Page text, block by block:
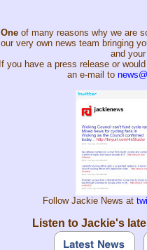
Oneof many reasons why we are
our very own news team bringing
and
If you have a press release or
an e-mail to
Follow Jackie News at
Listen to Jackie's